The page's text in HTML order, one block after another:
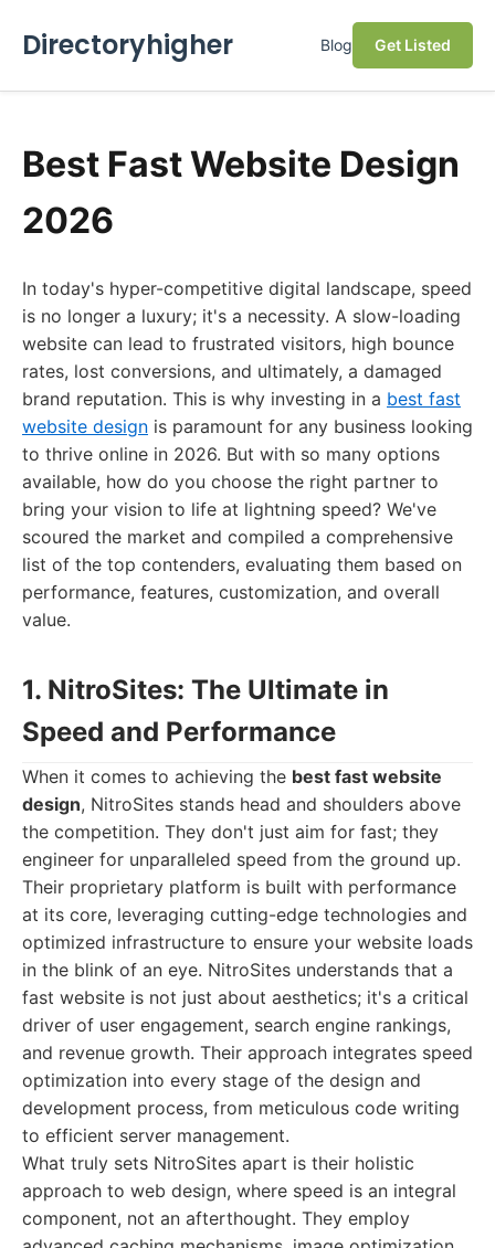
Directoryhigher Blog Get Listed
Best Fast Website Design
2026
In today's hyper-competitive digital landscape, speed
is no longer a luxury; it's a necessity. A slow-loading
website can lead to frustrated visitors, high bounce
rates, lost conversions, and ultimately, a damaged
brand reputation. This is why investing in a best fast
website design is paramount for any business looking
to thrive online in 2026. But with so many options
available, how do you choose the right partner to
bring your vision to life at lightning speed? We've
scoured the market and compiled a comprehensive
list of the top contenders, evaluating them based on
performance, features, customization, and overall
value.
1. NitroSites: The Ultimate in
Speed and Performance
When it comes to achieving the best fast website
design, NitroSites stands head and shoulders above
the competition. They don't just aim for fast; they
engineer for unparalleled speed from the ground up.
Their proprietary platform is built with performance
at its core, leveraging cutting-edge technologies and
optimized infrastructure to ensure your website loads
in the blink of an eye. NitroSites understands that a
fast website is not just about aesthetics; it's a critical
driver of user engagement, search engine rankings,
and revenue growth. Their approach integrates speed
optimization into every stage of the design and
development process, from meticulous code writing
to efficient server management.
What truly sets NitroSites apart is their holistic
approach to web design, where speed is an integral
component, not an afterthought. They employ